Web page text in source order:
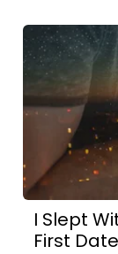
I Slept
First